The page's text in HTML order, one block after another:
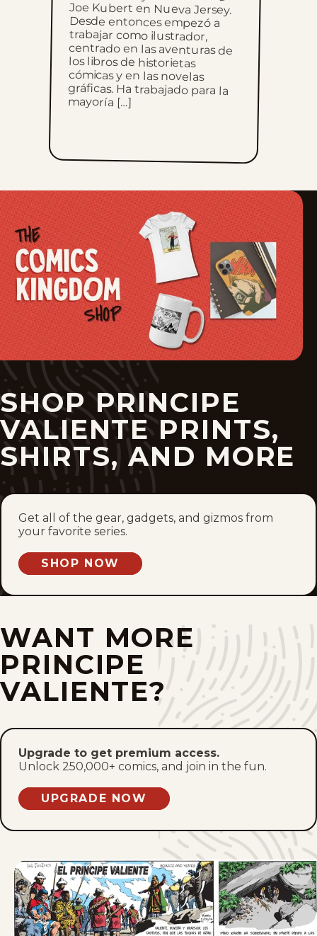
Sun, February 5, 2023
Sun, January 29, 2023
Sun, January 22, 2023
Sun, January 15, 2023
Sun, January 8, 2023
Sun, January 1, 2023
Sun, December 25, 2022
Sun, December 18, 2022
Sun, December 11, 2022
Sun, December 4, 2022
Sun, November 20, 2022
Sun, November 13, 2022
Sun, November 6, 2022
Sun, October 30, 2022
Sun, October 23, 2022
Sun, October 16, 2022
Sun, October 2, 2022
Sun, September 25, 2022
Sun, September 11, 2022
Sun, September 4, 2022
mayoría […]
SHOP PRINCIPE
VALIENTE PRINTS,
SHIRTS, AND MORE
Get all of the gear, gadgets, and gizmos from
your favorite series.
SHOP NOW
WANT MORE
PRINCIPE
VALIENTE?
Upgrade to get premium access.
Unlock 250,000+ comics, and join in the fun.
UPGRADE NOW